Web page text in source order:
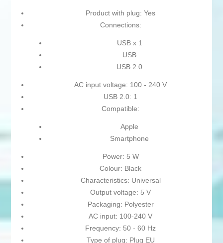
Product with plug: Yes
Connections:
USB x 1
USB
USB 2.0
AC input voltage: 100 - 240 V
USB 2.0: 1
Compatible:
Apple
Smartphone
Power: 5 W
Colour: Black
Characteristics: Universal
Output voltage: 5 V
Packaging: Polyester
AC input: 100-240 V
Frequency: 50 - 60 Hz
Type of plug: Plug EU